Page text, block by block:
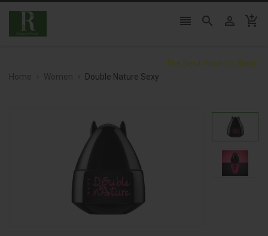
   
The Best Time to Shop!
Home Women Double Nature Sexy